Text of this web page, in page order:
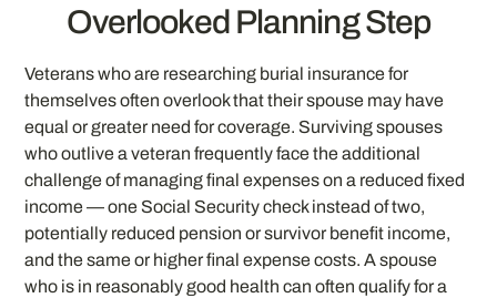
Overlooked Planning Step
Veterans who are researching burial insurance for
themselves often overlook that their spouse may have
equal or greater need for coverage. Surviving spouses
who outlive a veteran frequently face the additional
challenge of managing final expenses on a reduced fixed
income — one Social Security check instead of two,
potentially reduced pension or survivor benefit income,
and the same or higher final expense costs. A spouse
who is in reasonably good health can often qualify for a